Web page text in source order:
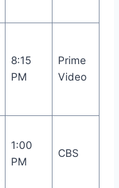
8:15
PM
Prime
Video
1:00
PM
CBS